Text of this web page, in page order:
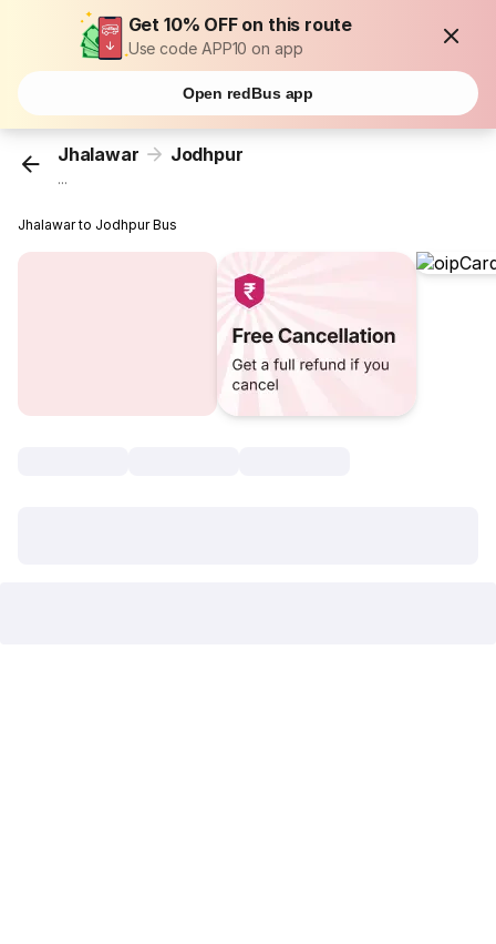
Get 10% OFF on this route
Use code APP10 on app
Open redBus app
Jhalawar Jodhpur
...
Jhalawar to Jodhpur Bus